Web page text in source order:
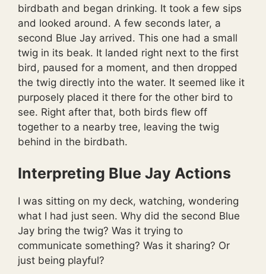
birdbath and began drinking. It took a few sips
and looked around. A few seconds later, a
second Blue Jay arrived. This one had a small
twig in its beak. It landed right next to the first
bird, paused for a moment, and then dropped
the twig directly into the water. It seemed like it
purposely placed it there for the other bird to
see. Right after that, both birds flew off
together to a nearby tree, leaving the twig
behind in the birdbath.
Interpreting Blue Jay Actions
I was sitting on my deck, watching, wondering
what I had just seen. Why did the second Blue
Jay bring the twig? Was it trying to
communicate something? Was it sharing? Or
just being playful?